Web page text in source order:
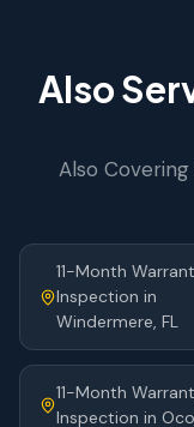
Also
Also Covering
11-Month
Inspection in
Windermere, FL
11-Month
Inspection in